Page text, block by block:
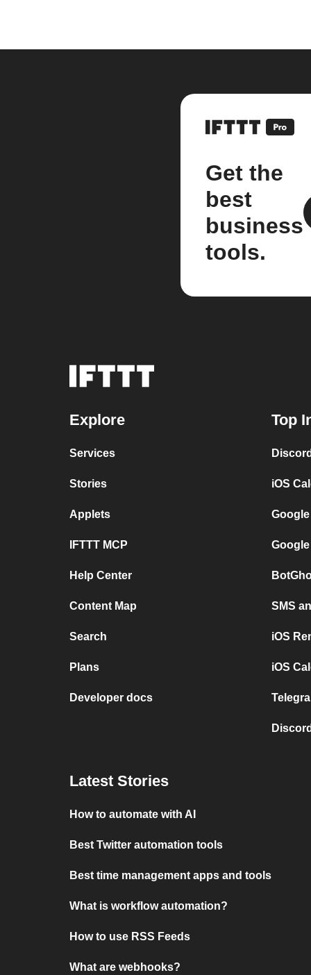
Get the
best
business
tools.
Explore
Services
Stories
Applets
IFTTT MCP
Help Center
Content Map
Search
Plans
Developer docs
Top
iOS
SMS
iOS
iOS
Latest Stories
How to automate with AI
Best Twitter automation tools
Best time management apps and tools
What is workflow automation?
How to use RSS Feeds
What are webhooks?